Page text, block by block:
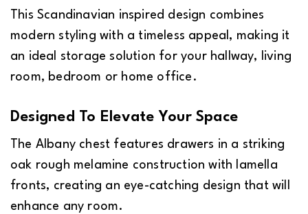
This Scandinavian inspired design combines
modern styling with a timeless appeal, making it
an ideal storage solution for your hallway, living
room, bedroom or home office.
Designed To Elevate Your Space
The Albany chest features drawers in a striking
oak rough melamine construction with lamella
fronts, creating an eye-catching design that will
enhance any room.